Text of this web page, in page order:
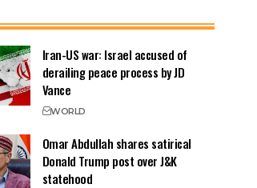
Iran-US war: Israel accused of
derailing peace process by JD
Vance
WORLD
Omar Abdullah shares satirical
Donald Trump post over J&K
statehood